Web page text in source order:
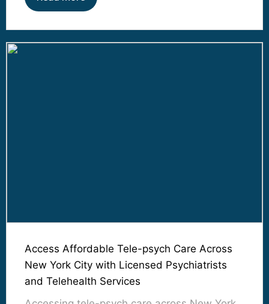
Access Affordable Tele-psych Care Across
New York City with Licensed Psychiatrists
and Telehealth Services